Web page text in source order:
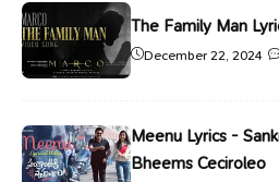
The Family Man
December 22, 2024
Meenu Lyrics -
Bheems Ceciroleo